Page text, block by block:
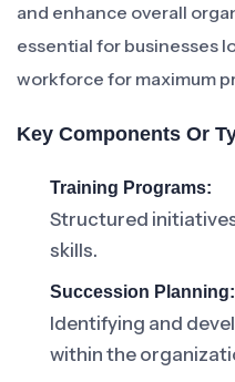
and enhance overall
essential for businesses
workforce for maximum
Key Components Or
Training Programs:
Structured
skills.
Succession Planning:
Identifying and
within the